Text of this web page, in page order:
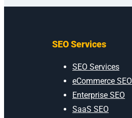
SEO Services
SEO Services
eCommerce SEO
Enterprise SEO
SaaS SEO